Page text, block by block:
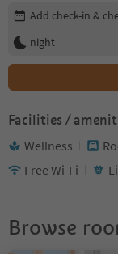
Edit booking details
Add check-in &
night
Facilities /
Wellness
Free Wi-Fi
Browse